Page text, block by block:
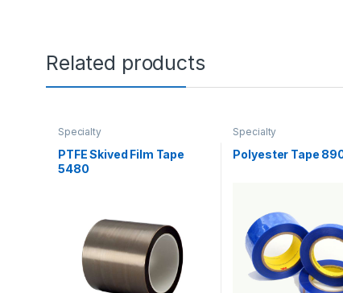
Related products
Specialty
PTFE Skived Film Tape
5480
Specialty
Polyester Tape